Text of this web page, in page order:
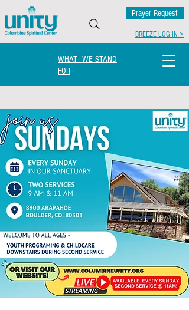
BREEZE LOG IN >
WHAT WE STAND
FOR
Prayer Request